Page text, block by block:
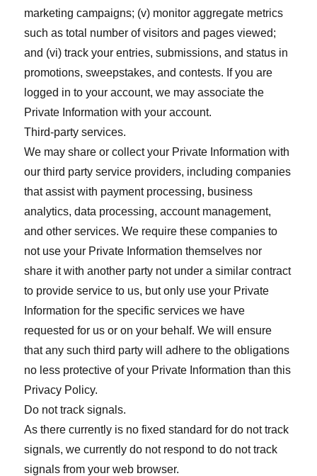
marketing campaigns; (v) monitor aggregate metrics
such as total number of visitors and pages viewed;
and (vi) track your entries, submissions, and status in
promotions, sweepstakes, and contests. If you are
logged in to your account, we may associate the
Private Information with your account.
Third-party services.
We may share or collect your Private Information with
our third party service providers, including companies
that assist with payment processing, business
analytics, data processing, account management,
and other services. We require these companies to
not use your Private Information themselves nor
share it with another party not under a similar contract
to provide service to us, but only use your Private
Information for the specific services we have
requested for us or on your behalf. We will ensure
that any such third party will adhere to the obligations
no less protective of your Private Information than this
Privacy Policy.
Do not track signals.
As there currently is no fixed standard for do not track
signals, we currently do not respond to do not track
signals from your web browser.